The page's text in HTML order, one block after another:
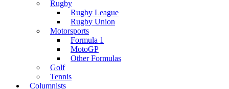
Rugby
Rugby League
Rugby Union
Motorsports
Formula 1
MotoGP
Other Formulas
Golf
Tennis
Columnists